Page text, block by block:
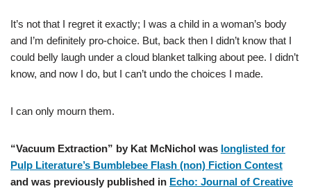
It’s not that I regret it exactly; I was a child in a woman’s body
and I’m definitely pro-choice. But, back then I didn’t know that I
could belly laugh under a cloud blanket talking about pee. I didn’t
know, and now I do, but I can’t undo the choices I made.
I can only mourn them.
“Vacuum Extraction” by Kat McNichol was longlisted for
Pulp Literature’s Bumblebee Flash (non) Fiction Contest
and was previously published in Echo: Journal of Creative